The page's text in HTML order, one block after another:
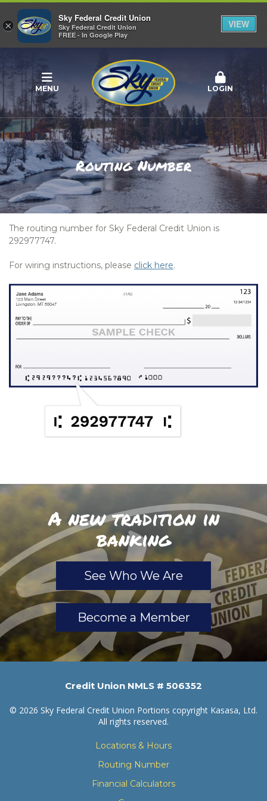
MENU LOGIN
Routing Number
The routing number for Sky Federal Credit Union is
292977747.
For wiring instructions, please click here.
A new tradition in
banking
See Who We Are
Become a Member
Credit Union NMLS # 506352
© 2026 Sky Federal Credit Union Portions copyright Kasasa, Ltd.
All rights reserved.
Locations & Hours
Routing Number
Financial Calculators
×
Sky Federal Credit Union
Sky Federal Credit Union
FREE - In Google Play
VIEW